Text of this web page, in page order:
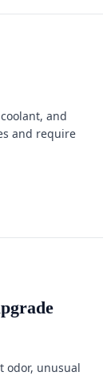
and
and require
odor, unusual